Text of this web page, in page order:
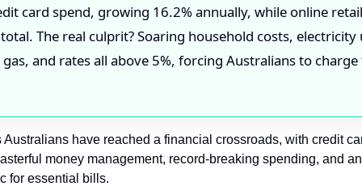
card spend, growing 16.2% annually, while online
The real culprit? Soaring household costs, electricity
and rates all above 5%, forcing Australians to charge
have reached a financial crossroads, with credit
money management, record-breaking spending, and
for essential bills.